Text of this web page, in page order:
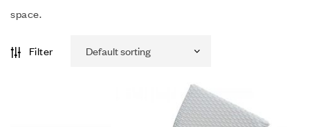
space.
Filter